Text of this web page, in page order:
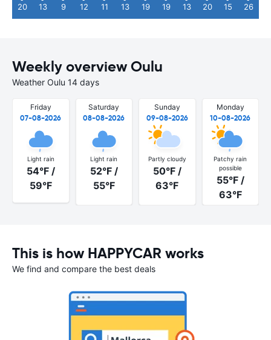
20 13 9 12 11 13 19 19 13 20 15 26
Weekly overview Oulu
Weather Oulu 14 days
Friday
07-08-2026
Light rain
54°F /
59°F
Saturday
08-08-2026
Light rain
52°F /
55°F
Sunday
09-08-2026
Partly cloudy
50°F /
63°F
Monday
10-08-2026
Patchy rain
possible
55°F /
63°F
This is how HAPPYCAR works
We find and compare the best deals